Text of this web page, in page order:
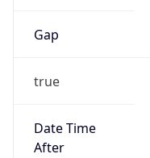
Gap
true
Date Time
After